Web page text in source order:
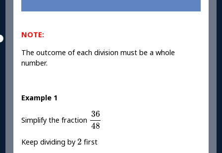
NOTE:
The outcome of each division must be a whole
number.
Example 1
Simplify the fraction
36
48
3648
Keep dividing by2
2 first